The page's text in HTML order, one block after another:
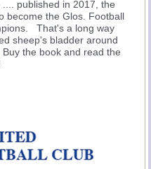
published in 2017, the
become the Glos. Football
That's a long way
sheep's bladder around
the book and read the